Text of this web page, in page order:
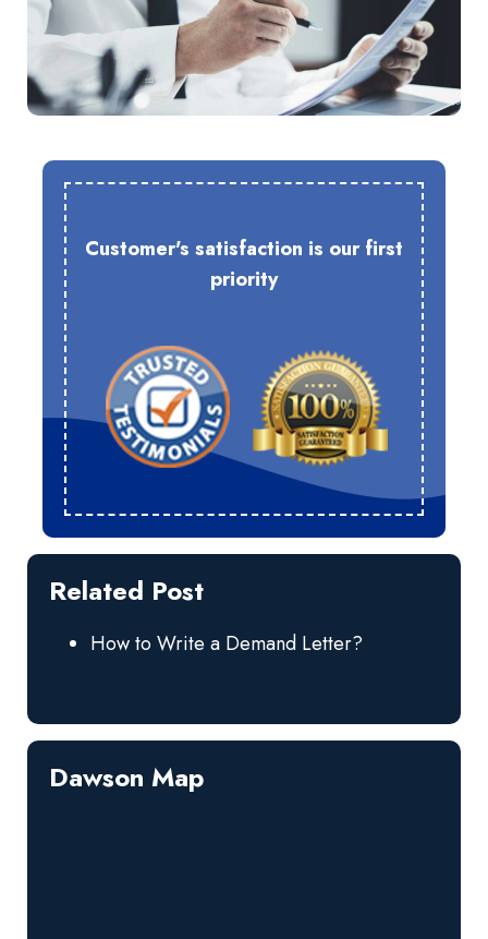
Customer's satisfaction is our first
priority
Related Post
How to Write a Demand Letter?
Dawson Map